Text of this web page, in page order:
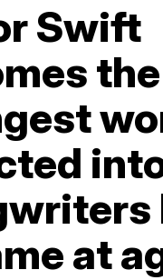
Swift
the
at